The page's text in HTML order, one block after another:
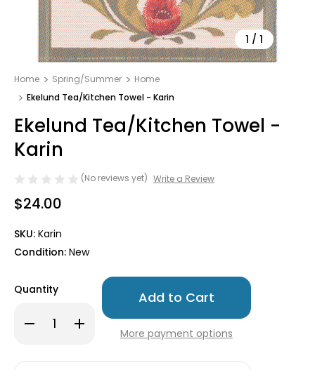
1 / 1
Home Spring/Summer
Home
Ekelund Tea/Kitchen Towel - Karin
Ekelund Tea/Kitchen Towel -
Karin
(No reviews yet) Write a Review
$24.00
SKU: Karin
Condition: New
Quantity
Decrease
Quantity
Tea/Kitchen
Increase
Quantity
Tea/Kitchen
Only
in
stock!More payment options